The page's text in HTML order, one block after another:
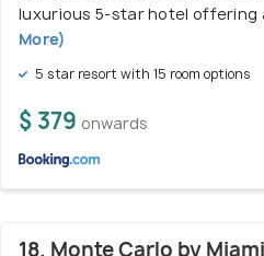
luxurious 5-star hotel offering
More)
5 star resort with 15 room options
$ 379 onwards
18. Monte Carlo by